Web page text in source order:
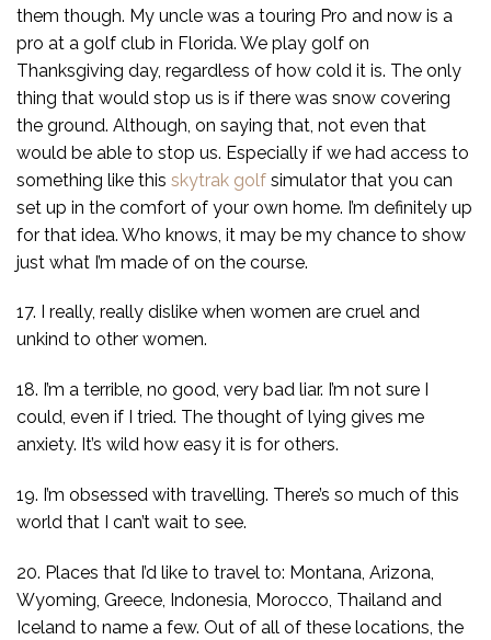
them though. My uncle was a touring Pro and now is a
pro at a golf club in Florida. We play golf on
Thanksgiving day, regardless of how cold it is. The only
thing that would stop us is if there was snow covering
the ground. Although, on saying that, not even that
would be able to stop us. Especially if we had access to
something like this skytrak golf simulator that you can
set up in the comfort of your own home. I’m definitely up
for that idea. Who knows, it may be my chance to show
just what I’m made of on the course.
17. I really, really dislike when women are cruel and
unkind to other women.
18. I’m a terrible, no good, very bad liar. I’m not sure I
could, even if I tried. The thought of lying gives me
anxiety. It’s wild how easy it is for others.
19. I’m obsessed with travelling. There’s so much of this
world that I can’t wait to see.
20. Places that I’d like to travel to: Montana, Arizona,
Wyoming, Greece, Indonesia, Morocco, Thailand and
Iceland to name a few. Out of all of these locations, the